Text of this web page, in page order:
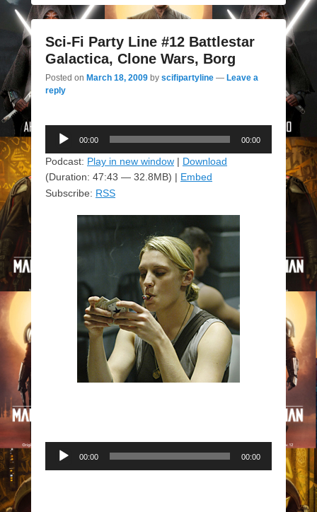
Sci-Fi Party Line #12 Battlestar
Galactica, Clone Wars, Borg
Posted on March 18, 2009 by scifipartyline — Leave a
reply
Audio
Player
00:00 00:00
Podcast: Play in new window | Download
(Duration: 47:43 — 32.8MB) | Embed
Subscribe: RSS
Audio
Player
00:00 00:00